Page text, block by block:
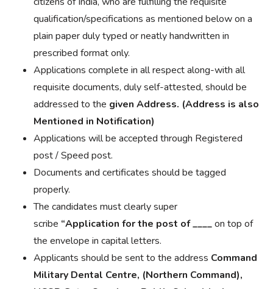
qualification/specifications as mentioned below on a
plain paper duly typed or neatly handwritten in
prescribed format only.
Applications complete in all respect along-with all
requisite documents, duly self-attested, should be
addressed to the given Address. (Address is also
Mentioned in Notification)
Applications will be accepted through Registered
post / Speed post.
Documents and certificates should be tagged
properly.
The candidates must clearlysuper
scribe “Application for the post of____on top of
the envelope in capital letters.
Applicants should be sent to the address Command
Military Dental Centre, (Northern Command),